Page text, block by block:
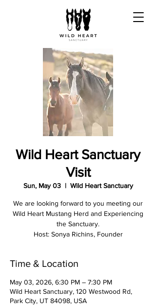
Wild Heart Sanctuary
Visit
Sun, May 03
  |
Wild Heart Sanctuary
We are looking forward to you meeting our
Wild Heart Mustang Herd and Experiencing
the Sanctuary.
Host: Sonya Richins, Founder
Time & Location
May 03, 2026, 6:30 PM – 7:30 PM
Wild Heart Sanctuary, 120 Westwood Rd,
Park City, UT 84098, USA